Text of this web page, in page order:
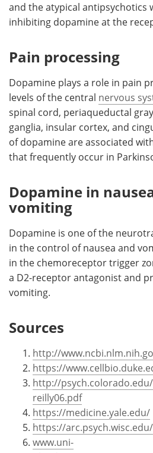
and the atypical antipsychotics
inhibiting dopamine at the
Pain processing
Dopamine plays a role in pain
levels of the central nervous
spinal cord, periaqueductal
ganglia, insular cortex, and
of dopamine are associated
that frequently occur in
Dopamine in
vomiting
Dopamine is one of the
in the control of nausea and
in the chemoreceptor trigger
a D2-receptor antagonist and
vomiting.
Sources
http://
https://
http://
reilly06.pdf
https://medicine.yale.edu/
https://arc.psych.wisc.edu/
www.uni-